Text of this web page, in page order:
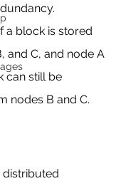
a block is stored
and C, and node A
can still be
nodes B and C.
distributed